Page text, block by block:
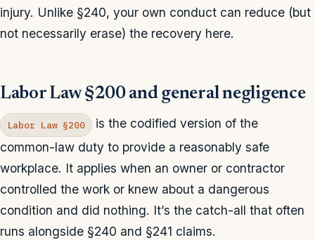
injury. Unlike §240, your own conduct can reduce (but
not necessarily erase) the recovery here.
Labor Law §200 and general negligence
Labor Law §200
is the codified version of the
common-law duty to provide a reasonably safe
workplace. It applies when an owner or contractor
controlled the work or knew about a dangerous
condition and did nothing. It’s the catch-all that often
runs alongside §240 and §241 claims.